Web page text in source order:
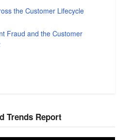
the Customer Lifecycle
Fraud and the Customer
Trends Report